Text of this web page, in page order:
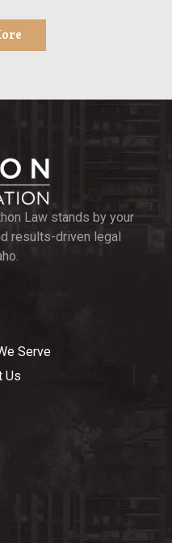
Law stands by your
results-driven legal
Serve
Us